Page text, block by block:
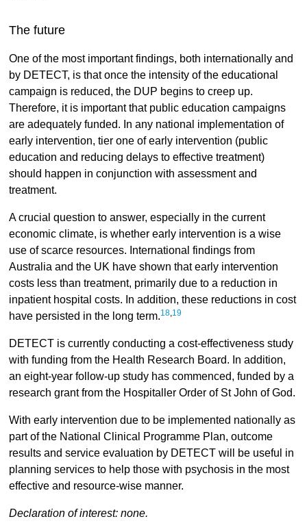
The future
One of the most important findings, both internationally and
by DETECT, is that once the intensity of the educational
campaign is reduced, the DUP begins to creep up.
Therefore, it is important that public education campaigns
are adequately funded. In any national implementation of
early intervention, tier one of early intervention (public
education and reducing delays to effective treatment)
should happen in conjunction with assessment and
treatment.
A crucial question to answer, especially in the current
economic climate, is whether early intervention is a wise
use of scarce resources. International findings from
Australia and the UK have shown that early intervention
costs less than treatment, primarily due to a reduction in
inpatient hospital costs. In addition, these reductions in cost
have persisted in the long term.18,19
DETECT is currently conducting a cost-effectiveness study
with funding from the Health Research Board. In addition,
an eight-year follow-up study has commenced, funded by a
research grant from the Hospitaller Order of St John of God.
With early intervention due to be implemented nationally as
part of the National Clinical Programme Plan, outcome
results and service evaluation by DETECT will be useful in
planning services to help those with psychosis in the most
effective and resource-wise manner.
Declaration of interest: none.